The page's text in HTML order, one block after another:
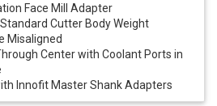
Face Mill Adapter
Cutter Body Weight
Misaligned
Center with Coolant Ports in
Innofit Master Shank Adapters